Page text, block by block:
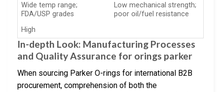
Wide temp range;
FDA/USP grades
Low mechanical strength;
poor oil/fuel resistance
High
In-depth Look: Manufacturing Processes
and Quality Assurance for orings parker
When sourcing Parker O-rings for international B2B
procurement, comprehension of both the